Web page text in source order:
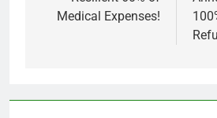
Medical Expenses!